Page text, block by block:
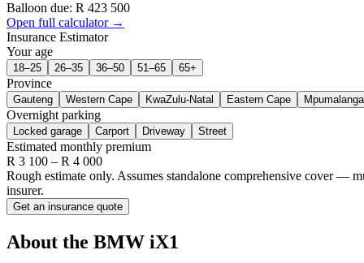
Balloon due: R 423 500
Open full calculator →
Insurance Estimator
Your age
18–25 26–35 36–50 51–65 65+
Province
Gauteng Western Cape KwaZulu-Natal Eastern Cape Mpumalanga
Overnight parking
Locked garage Carport Driveway Street
Estimated monthly premium
R 3 100 – R 4 000
Rough estimate only. Assumes standalone comprehensive cover —
insurer.
Get an insurance quote
About the BMW iX1